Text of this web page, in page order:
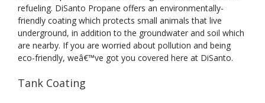
refueling. DiSanto Propane offers an environmentally-
friendly coating which protects small animals that live
underground, in addition to the groundwater and soil which
are nearby. If you are worried about pollution and being
eco-friendly, weâ€™ve got you covered here at DiSanto.
Tank Coating